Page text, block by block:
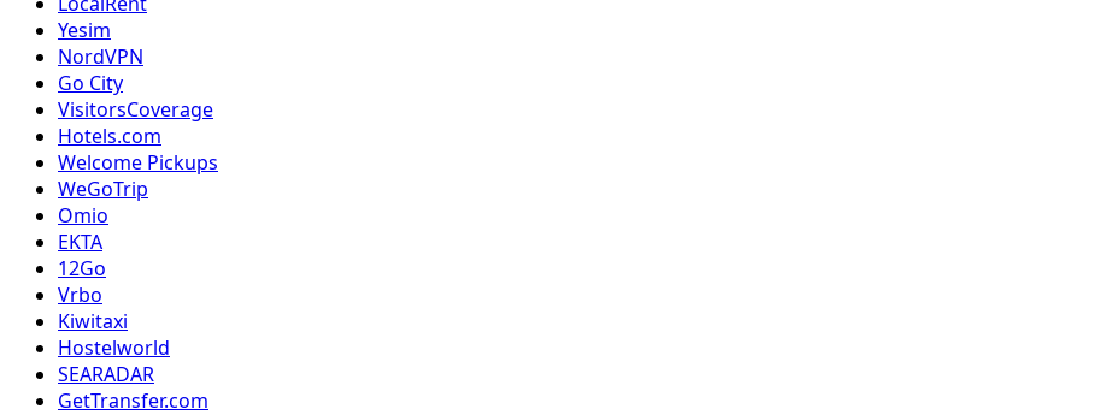
Yesim
NordVPN
Go City
VisitorsCoverage
Hotels.com
Welcome Pickups
WeGoTrip
Omio
EKTA
12Go
Vrbo
Kiwitaxi
Hostelworld
SEARADAR
GetTransfer.com